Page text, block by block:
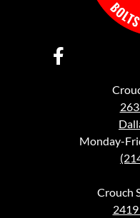
Monday-
Crouch